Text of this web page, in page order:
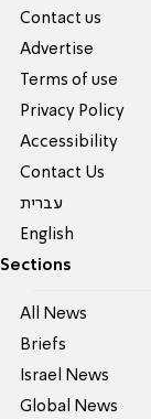
Contact us
Advertise
Terms of use
Privacy Policy
Accessibility
Contact Us
עברית
English
Sections
All News
Briefs
Israel News
Global News